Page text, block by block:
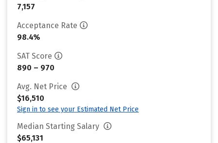
7,157
Acceptance Rate
98.4%
SAT Score
890 – 970
Avg. Net Price
$16,510
Sign in to see your Estimated Net Price
Median Starting Salary
$65,131